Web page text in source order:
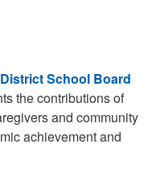
School Board
the contributions of
and community
achievement and